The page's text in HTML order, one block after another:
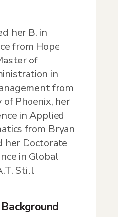
her B. in
from Hope
of
in
from
Phoenix, her
in Applied
from Bryan
her Doctorate
in Global
Still